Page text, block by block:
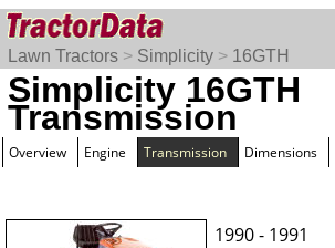
Lawn Tractors > Simplicity > 16GTH
Simplicity 16GTH
Transmission
Overview Engine Transmission Dimensions
1990 - 1991